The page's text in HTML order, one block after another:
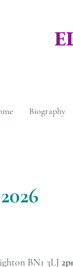
Biography
2026
BN1 3LJ